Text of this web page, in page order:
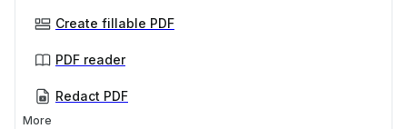
Create fillable PDF
PDF reader
Redact PDF
More